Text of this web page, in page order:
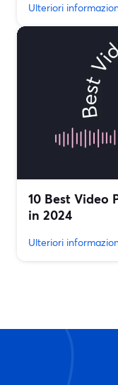
Ulteriori
10 Best Video
in 2024
Ulteriori